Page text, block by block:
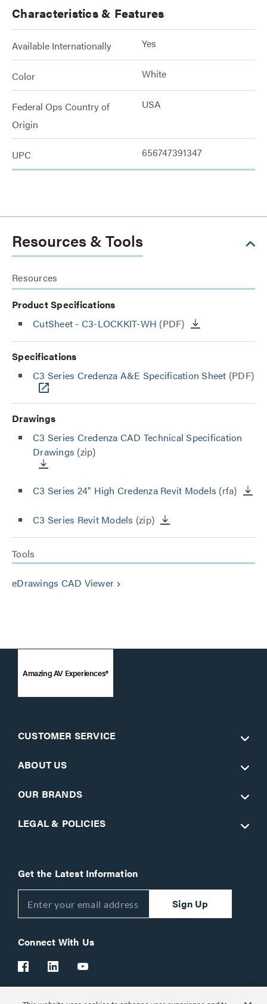
Characteristics & Features
Available Internationally Yes
Color White
Federal Ops Country of
Origin
USA
UPC 656747391347
Resources & Tools
Resources
Product Specifications
CutSheet - C3-LOCKKIT-WH (PDF)
Specifications
C3 Series Credenza A&E Specification Sheet (PDF)
Drawings
C3 Series Credenza CAD Technical Specification
Drawings (zip)
C3 Series 24" High Credenza Revit Models (rfa)
C3 Series Revit Models (zip)
Tools
eDrawings CAD Viewer keyboard_arrow_right
Amazing AV Experiences®
CUSTOMER SERVICE
ABOUT US
OUR BRANDS
LEGAL & POLICIES
Get the Latest Information
Sign Up
Connect With Us